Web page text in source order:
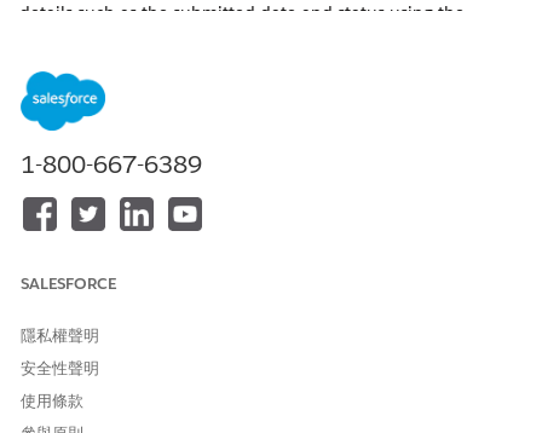
details such as the submitted date and status using the
without having to navigate to other pages.
NOTE
Assessment scoring is unavailable for MCG
1-800-667-6389
SALESFORCE
隱私權聲明
安全性聲明
使用條款